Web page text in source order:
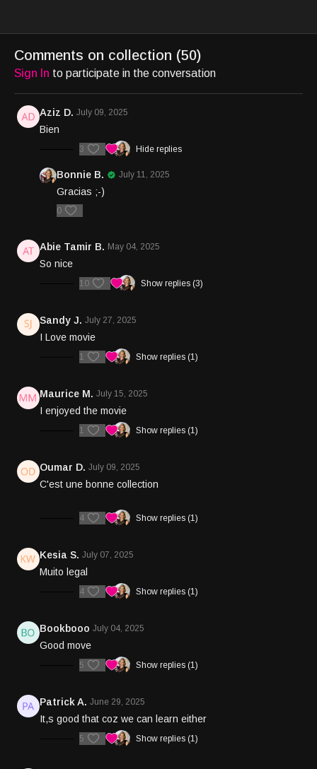
Comments on collection (50)
Sign In to participate in the conversation
Aziz D. July 09, 2025
Bien
3 Hide replies
Bonnie B. July 11, 2025
Gracias ;-)
0
Abie Tamir B. May 04, 2025
So nice
10 Show replies (3)
Sandy J. July 27, 2025
I Love movie
1 Show replies (1)
Maurice M. July 15, 2025
I enjoyed the movie
1 Show replies (1)
Oumar D. July 09, 2025
C'est une bonne collection
4 Show replies (1)
Kesia S. July 07, 2025
Muito legal
4 Show replies (1)
Bookbooo July 04, 2025
Good move
5 Show replies (1)
Patrick A. June 29, 2025
It,s good that coz we can learn either
5 Show replies (1)